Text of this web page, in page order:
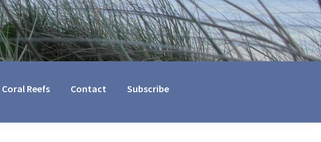
Coral Reefs Contact Subscribe